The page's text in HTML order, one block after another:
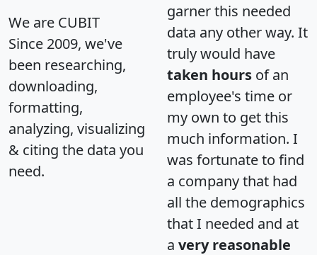
We are CUBIT
Since 2009, we've
been researching,
downloading,
formatting,
analyzing, visualizing
& citing the data you
need.
garner this needed
data any other way. It
truly would have
taken hours of an
employee's time or
my own to get this
much information. I
was fortunate to find
a company that had
all the demographics
that I needed and at
a very reasonable